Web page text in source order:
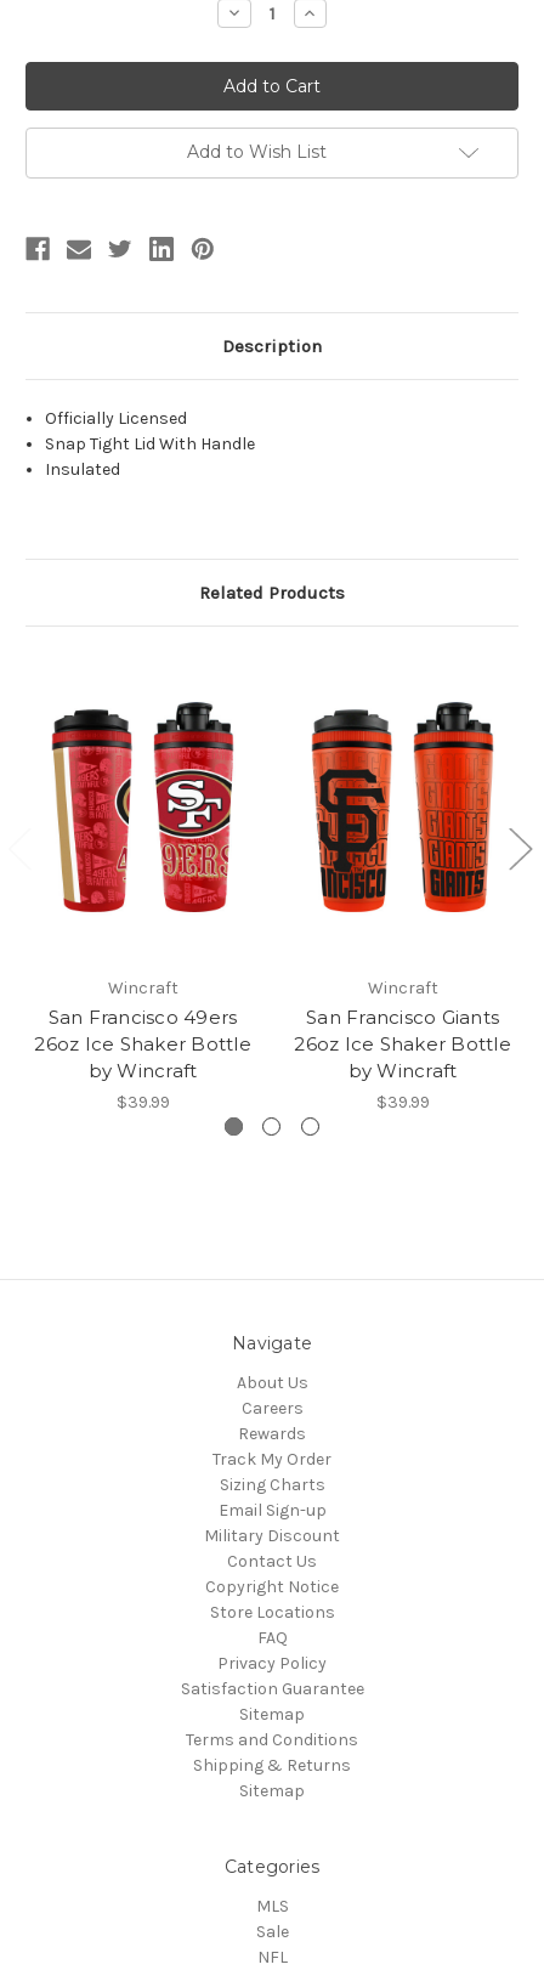
Decrease
Quantity:
Increase
Quantity:
Add to Wish List
Description
Officially Licensed
Snap Tight Lid With Handle
Insulated
Related Products
Wincraft
San Francisco 49ers
26oz Ice Shaker Bottle
by Wincraft
$39.99
Wincraft
San Francisco Giants
26oz Ice Shaker Bottle
by Wincraft
$39.99
Navigate
About Us
Careers
Rewards
Track My Order
Sizing Charts
Email Sign-up
Military Discount
Contact Us
Copyright Notice
Store Locations
FAQ
Privacy Policy
Satisfaction Guarantee
Sitemap
Terms and Conditions
Shipping & Returns
Sitemap
Categories
MLS
Sale
NFL